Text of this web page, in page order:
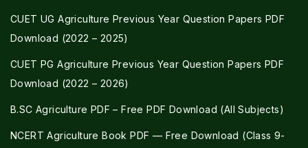
CUET UG Agriculture Previous Year Question Papers PDF
Download (2022 – 2025)
CUET PG Agriculture Previous Year Question Papers PDF
Download (2022 – 2026)
B.SC Agriculture PDF – Free PDF Download (All Subjects)
NCERT Agriculture Book PDF — Free Download (Class 9-